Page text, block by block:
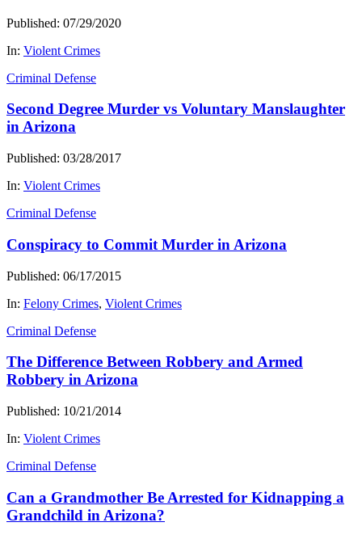
Published: 07/29/2020
In: Violent Crimes
Criminal Defense
Second Degree Murder vs Voluntary Manslaughter
in Arizona
Published: 03/28/2017
In: Violent Crimes
Criminal Defense
Conspiracy to Commit Murder in Arizona
Published: 06/17/2015
In: Felony Crimes, Violent Crimes
Criminal Defense
The Difference Between Robbery and Armed
Robbery in Arizona
Published: 10/21/2014
In: Violent Crimes
Criminal Defense
Can a Grandmother Be Arrested for Kidnapping a
Grandchild in Arizona?